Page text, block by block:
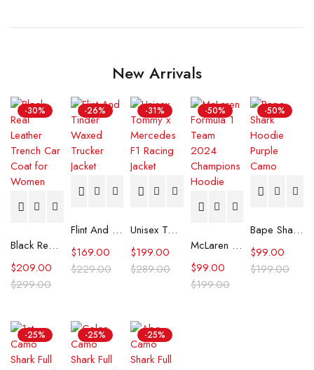
New Arrivals
-30%
Black Real Leather Trench Car Coat for Women
$299.00
$209.00
-26%
Flint And Tinder Waxed Trucker Jacket
$229.00
$169.00
-31%
Unisex Tommy x Mercedes F1 Racing Jacket
$289.00
$199.00
-50%
McLaren Formula 1 Team 2024 Champions Hoodie
$199.00
$99.00
-50%
Bape Shark Hoodie Purple Camo
$199.00
$99.00
-25% -25% -25%